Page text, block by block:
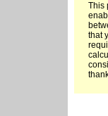
This
that